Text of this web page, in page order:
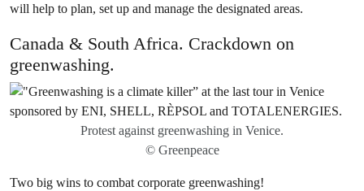
will help to plan, set up and manage the designated areas.
Canada & South Africa. Crackdown on
greenwashing.
Protest against greenwashing in Venice.
© Greenpeace
Two big wins to combat corporate greenwashing!